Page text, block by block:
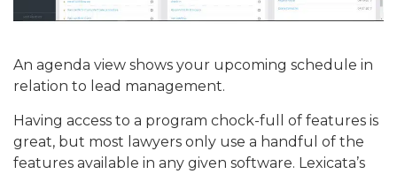
An agenda view shows your upcoming schedule in
relation to lead management.
Having access to a program chock-full of features is
great, but most lawyers only use a handful of the
features available in any given software. Lexicata’s